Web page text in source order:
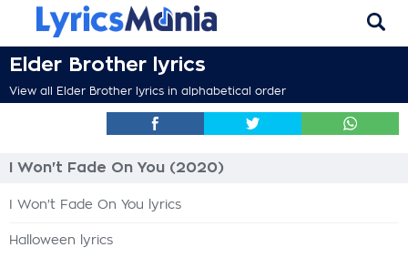
Elder Brother lyrics
View all Elder Brother lyrics in alphabetical order
I Won't Fade On You (2020)
I Won't Fade On You lyrics
Halloween lyrics